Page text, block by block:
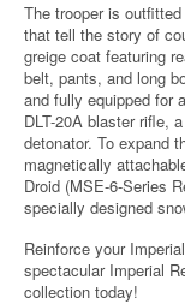
The trooper is
that tell the story of
greige coat featuring
belt, pants, and long
and fully equipped for
DLT-20A blaster rifle,
detonator. To expand
magnetically
Droid (MSE-6-Series
specially designed
Reinforce your
spectacular Imperial
collection today!